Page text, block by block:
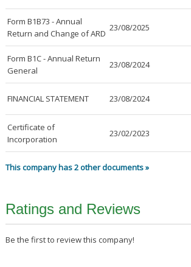
Form B1B73 - Annual
Return and Change of ARD
23/08/2025
Form B1C - Annual Return
General
23/08/2024
FINANCIAL STATEMENT 23/08/2024
Certificate of
Incorporation
23/02/2023
This company has 2 other documents »
Ratings and Reviews
Be the first to review this company!